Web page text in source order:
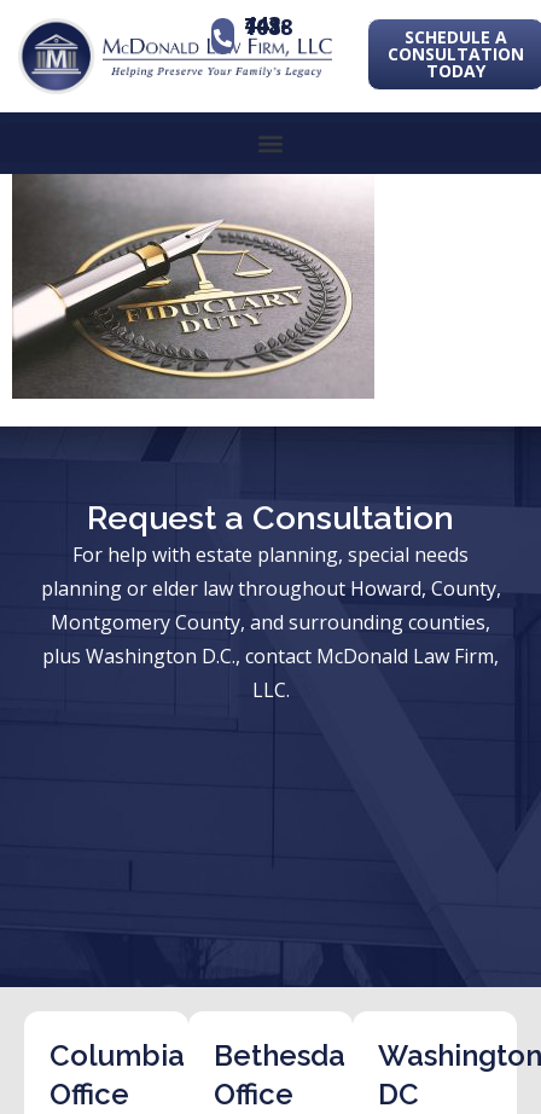
443-741-1088 SCHEDULE A
CONSULTATION
TODAY
Request a Consultation
For help with estate planning, special needs
planning or elder law throughout Howard, County,
Montgomery County, and surrounding counties,
plus Washington D.C., contact McDonald Law Firm,
LLC.
Columbia
Office
Bethesda
Office
DC